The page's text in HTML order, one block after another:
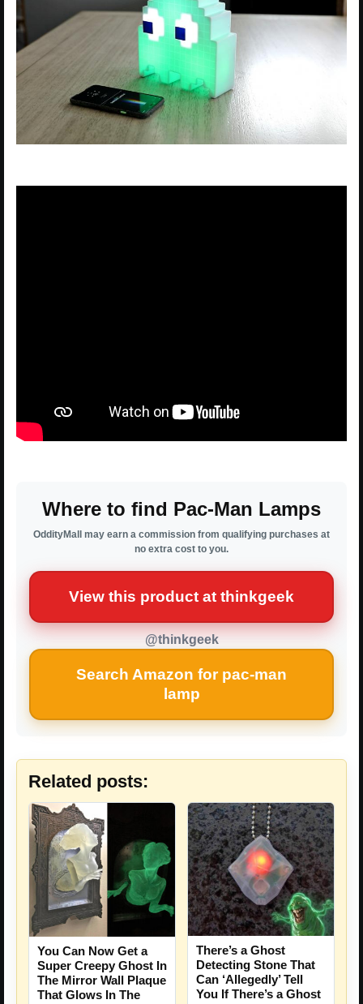
Where to find Pac-Man Lamps
OddityMall may earn a commission from qualifying purchases at
no extra cost to you.
View this product at thinkgeek
@thinkgeek
Search Amazon for pac-man
lamp
Related posts:
You Can Now Get a
Super Creepy Ghost In
The Mirror Wall Plaque
That Glows In The
There’s a Ghost
Detecting Stone That
Can ‘Allegedly’ Tell
You If There’s a Ghost